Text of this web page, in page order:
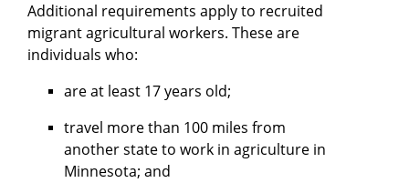
Additional requirements apply to recruited
migrant agricultural workers. These are
individuals who:
are at least 17 years old;
travel more than 100 miles from
another state to work in agriculture in
Minnesota; and